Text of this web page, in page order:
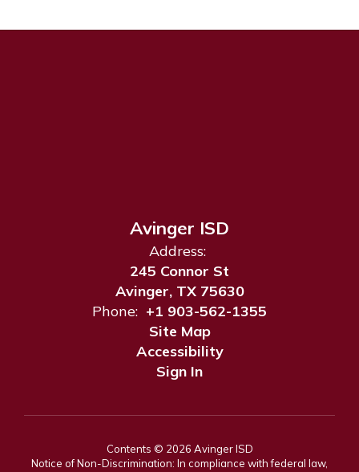
Avinger ISD
Address:
245 Connor St
Avinger, TX 75630
Phone: +1 903-562-1355
Site Map
Accessibility
Sign In
Contents © 2026 Avinger ISD
Notice of Non-Discrimination: In compliance with federal law,